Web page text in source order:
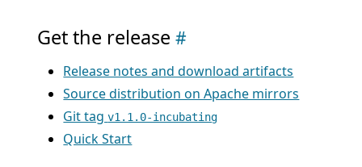
Get the release
Release notes and download artifacts
Source distribution on Apache mirrors
Git tagv1.1.0-incubating
Quick Start